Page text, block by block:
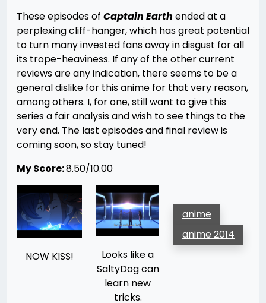
These episodes of Captain Earth ended at a
perplexing cliff-hanger, which has great potential
to turn many invested fans away in disgust for all
its trope-heaviness. If any of the other current
reviews are any indication, there seems to be a
general dislike for this anime for that very reason,
among others. I, for one, still want to give this
series a fair analysis and wish to see things to the
very end. The last episodes and final review is
coming soon, so stay tuned!
My Score:8.50/10.00
NOW KISS!
Looks like a
SaltyDog can
learn new
tricks.
anime
anime 2014